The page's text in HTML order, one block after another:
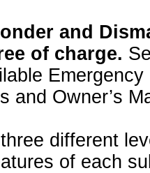
and
of charge.
and Owner’s
different
of each